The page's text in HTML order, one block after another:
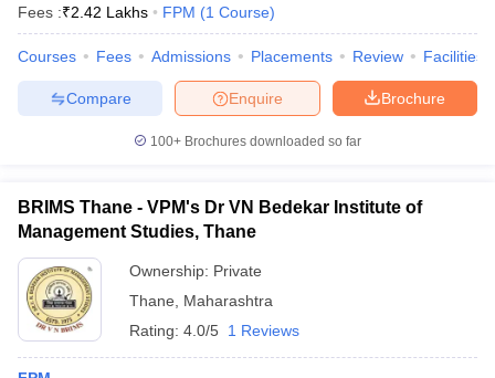
Fees :₹2.42 Lakhs FPM (1 Course)
Courses Fees Admissions Placements Review Facilities
Brochure
Enquire
Compare
100+ Brochures downloaded so far
BRIMS Thane - VPM's Dr VN Bedekar Institute of
Management Studies, Thane
Ownership: Private
Thane
Maharashtra
Rating: 4.0/5 1 Reviews